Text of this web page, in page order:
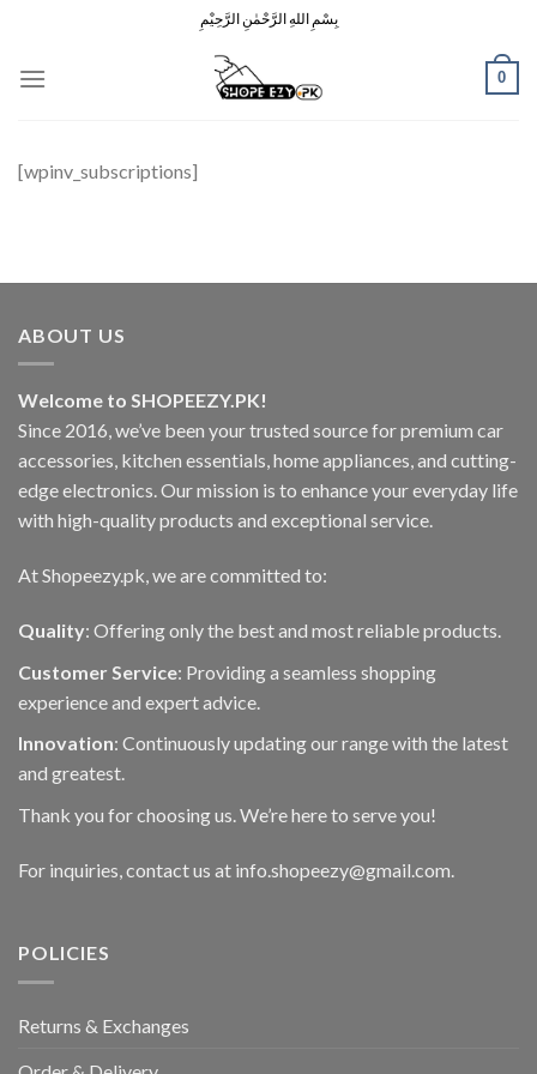
content
بِسْمِ اللهِ الرَّحْمٰنِ الرَّحِيْمِ
0
[wpinv_subscriptions]
ABOUT US
Welcome to SHOPEEZY.PK!
Since 2016, we’ve been your trusted source for premium car
accessories, kitchen essentials, home appliances, and cutting-
edge electronics. Our mission is to enhance your everyday life
with high-quality products and exceptional service.
At Shopeezy.pk, we are committed to:
Quality: Offering only the best and most reliable products.
Customer Service: Providing a seamless shopping
experience and expert advice.
Innovation: Continuously updating our range with the latest
and greatest.
Thank you for choosing us. We’re here to serve you!
For inquiries, contact us at info.shopeezy@gmail.com.
POLICIES
Returns & Exchanges